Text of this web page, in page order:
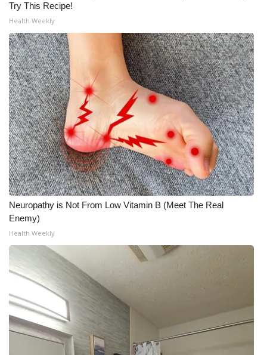
Try This Recipe!
Health Weekly
Neuropathy is Not From Low Vitamin B (Meet The Real
Enemy)
Health Weekly